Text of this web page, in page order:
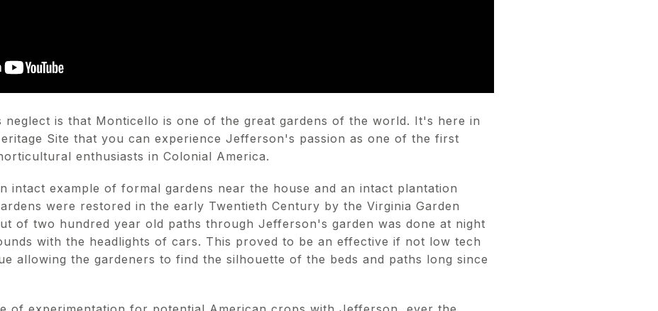
neglect is that Monticello is one of the great gardens of the world. It's here in
Site that you can experience Jefferson's passion as one of the first
enthusiasts in Colonial America.
intact example of formal gardens near the house and an intact plantation
were restored in the early Twentieth Century by the Virginia Garden
of two hundred year old paths through Jefferson's garden was done at night
with the headlights of cars. This proved to be an effective if not low tech
allowing the gardeners to find the silhouette of the beds and paths long since